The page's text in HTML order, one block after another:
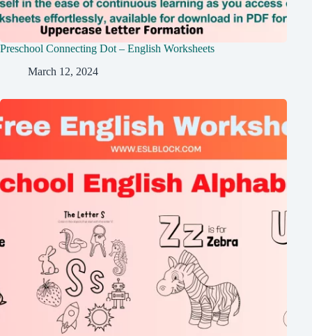
Preschool Connecting Dot – English Worksheets
March 12, 2024